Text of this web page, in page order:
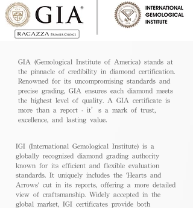
GIA (Gemological Institute of America) stands at
the pinnacle of credibility in diamond certification.
Renowned for its uncompromising standards and
precise grading, GIA ensures each diamond meets
the highest level of quality. A GIA certificate is
more than a report - it’s a mark of trust,
excellence, and lasting value.
IGI (International Gemological Institute) is a
globally recognized diamond grading authority
known for its efficient and flexible evaluation
standards. It uniquely includes the 'Hearts and
Arrows' cut in its reports, offering a more detailed
view of craftsmanship. Widely accepted in the
global market, IGI certificates provide both